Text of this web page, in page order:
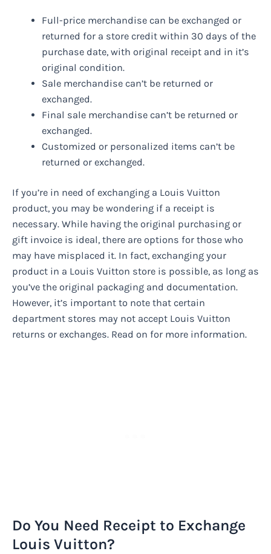
Full-price merchandise can be exchanged or
returned for a store credit within 30 days of the
purchase date, with original receipt and in it’s
original condition.
Sale merchandise can’t be returned or
exchanged.
Final sale merchandise can’t be returned or
exchanged.
Customized or personalized items can’t be
returned or exchanged.
If you’re in need of exchanging a Louis Vuitton
product, you may be wondering if a receipt is
necessary. While having the original purchasing or
gift invoice is ideal, there are options for those who
may have misplaced it. In fact, exchanging your
product in a Louis Vuitton store is possible, as long as
you’ve the original packaging and documentation.
However, it’s important to note that certain
department stores may not accept Louis Vuitton
returns or exchanges. Read on for more information.
Do You Need Receipt to Exchange
Louis Vuitton?